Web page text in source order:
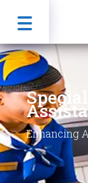
Enhancing